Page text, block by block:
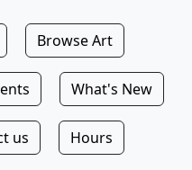
Browse Art
What's New
us Hours